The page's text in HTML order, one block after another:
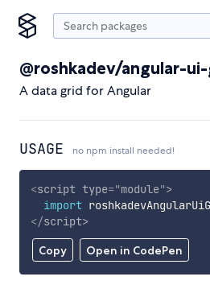
@roshkadev/angular-
A data grid for Angular
USAGE no npm install needed!
Copy Open in CodePen
<script type="module">
import
</script>